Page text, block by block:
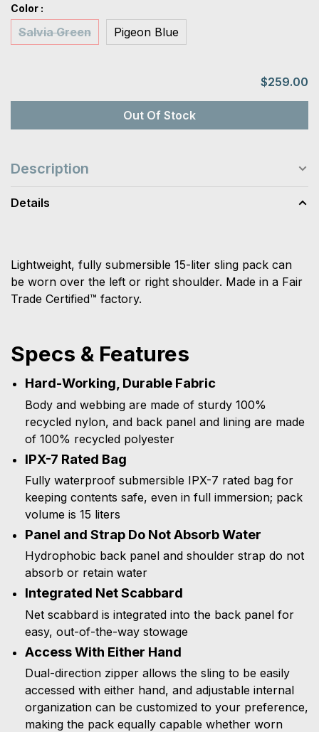
Color :
Salvia Green Pigeon Blue
$259.00
Out Of Stock
Description
Details
Lightweight, fully submersible 15-liter sling pack can
be worn over the left or right shoulder. Made in a Fair
Trade Certified™ factory.
Specs & Features
Hard-Working, Durable Fabric
Body and webbing are made of sturdy 100%
recycled nylon, and back panel and lining are made
of 100% recycled polyester
IPX-7 Rated Bag
Fully waterproof submersible IPX-7 rated bag for
keeping contents safe, even in full immersion; pack
volume is 15 liters
Panel and Strap Do Not Absorb Water
Hydrophobic back panel and shoulder strap do not
absorb or retain water
Integrated Net Scabbard
Net scabbard is integrated into the back panel for
easy, out-of-the-way stowage
Access With Either Hand
Dual-direction zipper allows the sling to be easily
accessed with either hand, and adjustable internal
organization can be customized to your preference,
making the pack equally capable whether worn